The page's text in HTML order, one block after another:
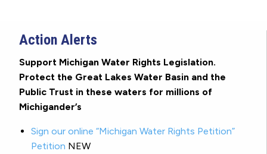
Action Alerts
Support Michigan Water Rights Legislation.
Protect the Great Lakes Water Basin and the
Public Trust in these waters for millions of
Michigander’s
Sign our online “Michigan Water Rights Petition”
Petition NEW